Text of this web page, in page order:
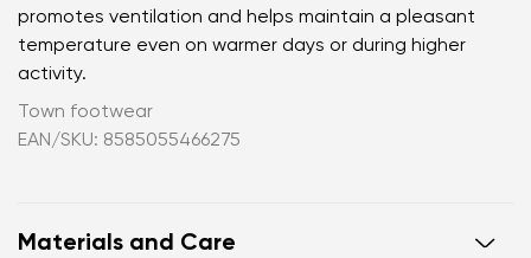
promotes ventilation and helps maintain a pleasant
temperature even on warmer days or during higher
activity.
Town footwear
EAN/SKU: 8585055466275
Materials and Care